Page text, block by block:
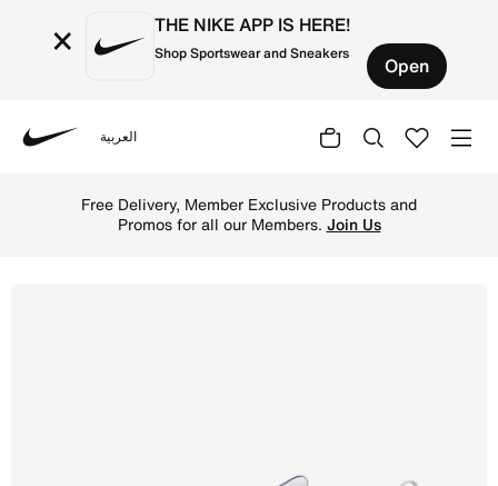
× THE NIKE APP IS HERE!
Shop Sportswear and Sneakers Open
العربية
Free Delivery, Member Exclusive Products and
Promos for all our Members. Join Us